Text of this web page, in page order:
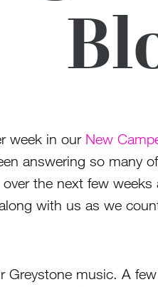
week in our New
answering so many
the next few
with us as we
Greystone music. A